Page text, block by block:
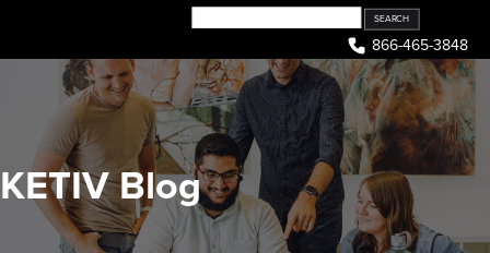
content
866-465-3848
KETIV Blog